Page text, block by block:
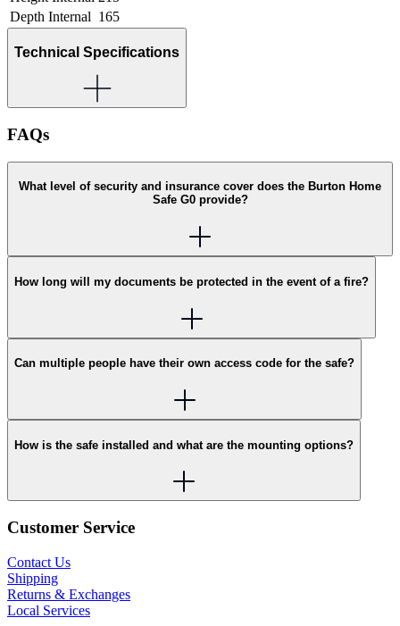
Depth Internal 165
Technical Specifications
FAQs
What level of security and insurance cover does the Burton Home
Safe G0 provide?
How long will my documents be protected in the event of a fire?
Can multiple people have their own access code for the safe?
How is the safe installed and what are the mounting options?
Customer Service
Contact Us
Shipping
Returns & Exchanges
Local Services